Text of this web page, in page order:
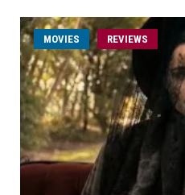
MOVIES REVIEWS